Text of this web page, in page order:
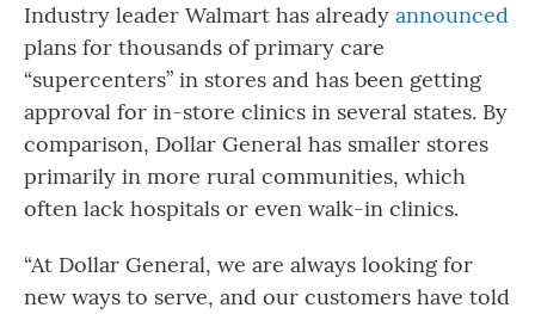
Industry leader Walmart has already announced
plans for thousands of primary care
“supercenters” in stores and has been getting
approval for in-store clinics in several states. By
comparison, Dollar General has smaller stores
primarily in more rural communities, which
often lack hospitals or even walk-in clinics.
“At Dollar General, we are always looking for
new ways to serve, and our customers have told